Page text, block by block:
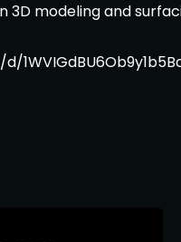
modeling and